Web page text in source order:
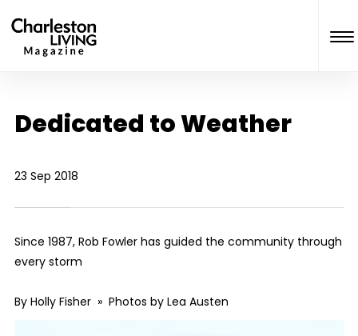
Dedicated to Weather
23 Sep 2018
Since 1987, Rob Fowler has guided the community through
every storm
By Holly Fisher » Photos by Lea Austen